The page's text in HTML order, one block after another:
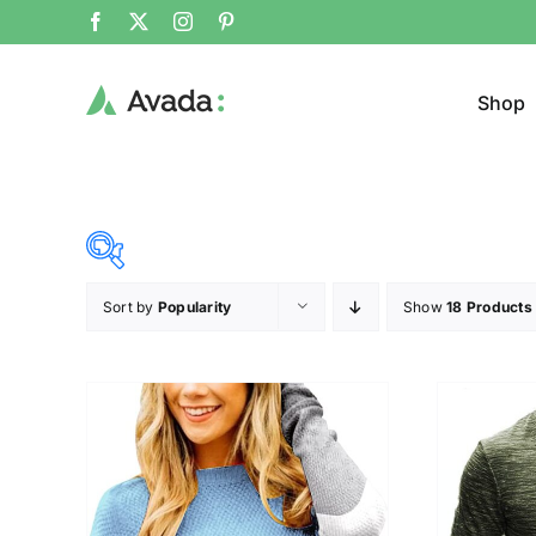
Shop
($)
24 28
T-
Sort by Popularity Show18 Products